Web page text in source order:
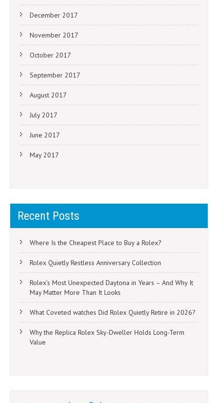
December 2017
November 2017
October 2017
September 2017
August 2017
July 2017
June 2017
May 2017
Recent Posts
Where Is the Cheapest Place to Buy a Rolex?
Rolex Quietly Restless Anniversary Collection
Rolex’s Most Unexpected Daytona in Years – And Why It
May Matter More Than It Looks
What Coveted watches Did Rolex Quietly Retire in 2026?
Why the Replica Rolex Sky-Dweller Holds Long-Term
Value